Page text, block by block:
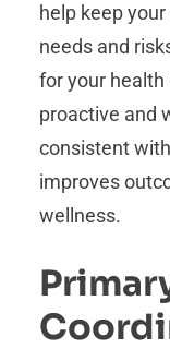
help keep
needs and
for your health
proactive and
consistent
improves
wellness.